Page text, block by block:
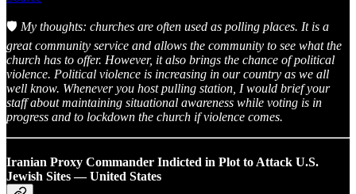
🛡️ My thoughts: churches are often used as polling places. It is a
great community service and allows the community to see what the
church has to offer. However, it also brings the chance of political
violence. Political violence is increasing in our country as we all
well know. Whenever you host pulling station, I would brief your
staff about maintaining situational awareness while voting is in
progress and to lockdown the church if violence comes.
Iranian Proxy Commander Indicted in Plot to Attack U.S.
Jewish Sites — United States